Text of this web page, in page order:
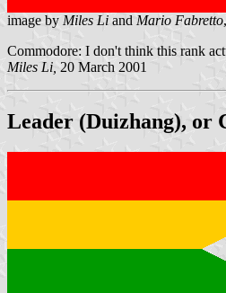
image by Miles Li and Mario Fabretto
Commodore: I don't think this rank
Miles Li, 20 March 2001
Leader (Duizhang), or